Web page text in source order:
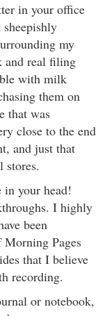
in your office
my
and real filing
with milk
them on
that was
close to the end
and just that
stores.
in your head!
I highly
been
Pages
that I believe
recording.
or notebook,